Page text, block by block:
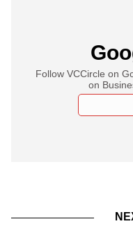
Follow VCCircle on
on